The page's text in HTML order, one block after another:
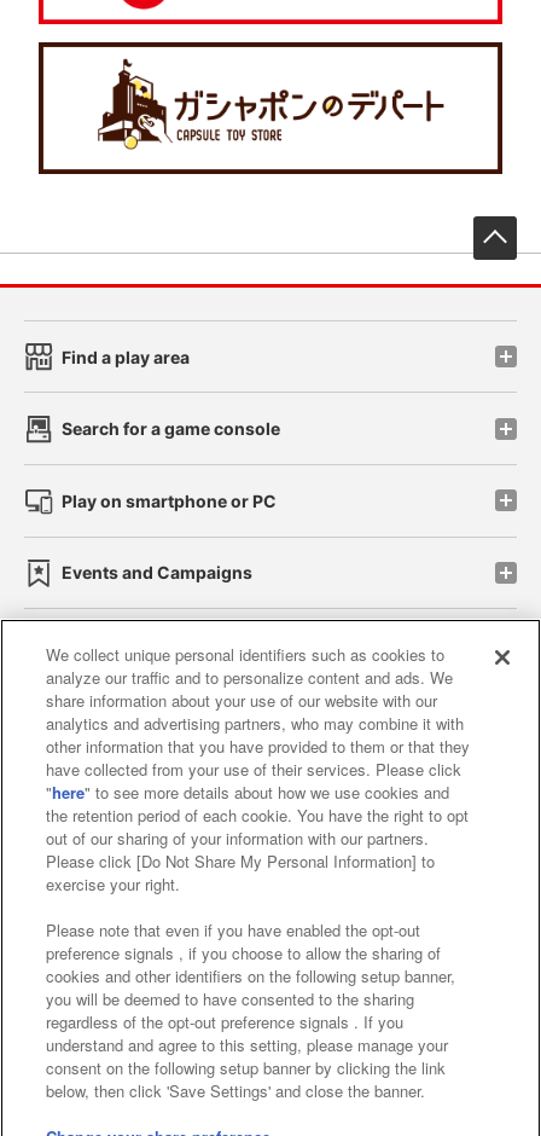
Find a play area
Search for a game console
Play on smartphone or PC
Events and Campaigns
Affiliate Sustainability site policy privacy policy
Web accessibility policy and verification results
Together with our business partners
About the provision of food
Customer Harassment Response Policy
Frequently Asked Questions / Inquiries
©Bandai Namco Amusement Inc.
We collect unique personal identifiers such as cookies to
analyze our traffic and to personalize content and ads. We
share information about your use of our website with our
analytics and advertising partners, who may combine it with
other information that you have provided to them or that they
have collected from your use of their services. Please click
"here" to see more details about how we use cookies and
the retention period of each cookie. You have the right to opt
out of our sharing of your information with our partners.
Please click [Do Not Share My Personal Information] to
exercise your right.
Please note that even if you have enabled the opt-out
preference signals , if you choose to allow the sharing of
cookies and other identifiers on the following setup banner,
you will be deemed to have consented to the sharing
regardless of the opt-out preference signals . If you
understand and agree to this setting, please manage your
consent on the following setup banner by clicking the link
below, then click 'Save Settings' and close the banner.